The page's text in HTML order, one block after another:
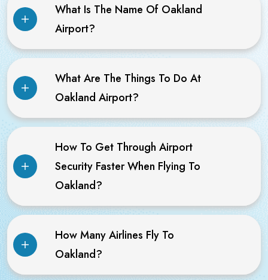
What Is The Name Of Oakland
Airport?
What Are The Things To Do At
Oakland Airport?
How To Get Through Airport
Security Faster When Flying To
Oakland?
How Many Airlines Fly To
Oakland?